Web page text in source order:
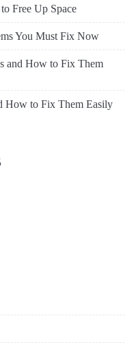
Free Up Space
You Must Fix Now
and How to Fix Them
How to Fix Them Easily